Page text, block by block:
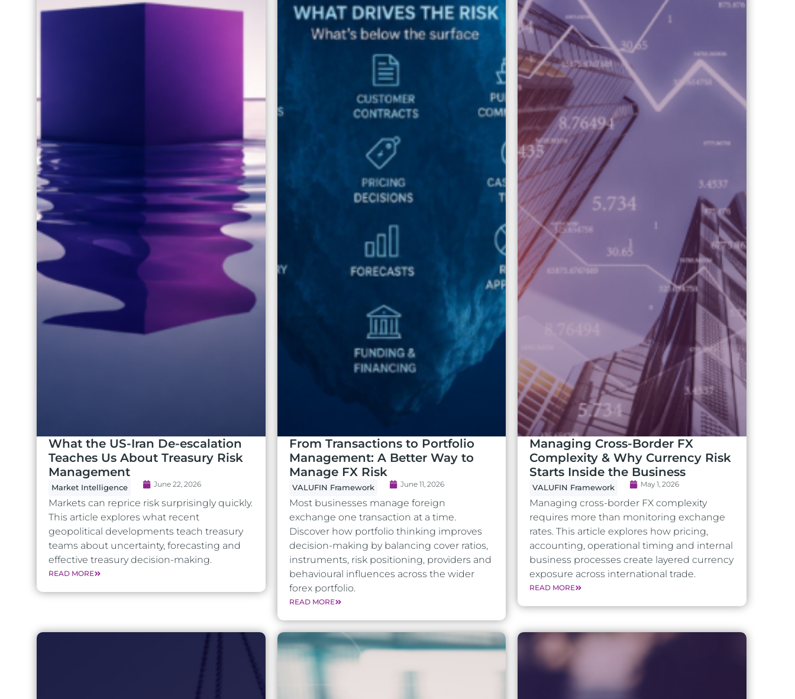
What the US-Iran De-escalation
Teaches Us About Treasury Risk
Management
Market Intelligence June 22, 2026
Markets can reprice risk surprisingly quickly.
This article explores what recent
geopolitical developments teach treasury
teams about uncertainty, forecasting and
effective treasury decision-making.
READ MORE
From Transactions to Portfolio
Management: A Better Way to
Manage FX Risk
VALUFIN Framework June 11, 2026
Most businesses manage foreign
exchange one transaction at a time.
Discover how portfolio thinking improves
decision-making by balancing cover ratios,
instruments, risk positioning, providers and
behavioural influences across the wider
forex portfolio.
READ MORE
Managing Cross-Border FX
Complexity & Why Currency Risk
Starts Inside the Business
VALUFIN Framework May 1, 2026
Managing cross-border FX complexity
requires more than monitoring exchange
rates. This article explores how pricing,
accounting, operational timing and internal
business processes create layered currency
exposure across international trade.
READ MORE